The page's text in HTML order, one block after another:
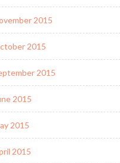
2015
2015
2015
2015
2015
2015